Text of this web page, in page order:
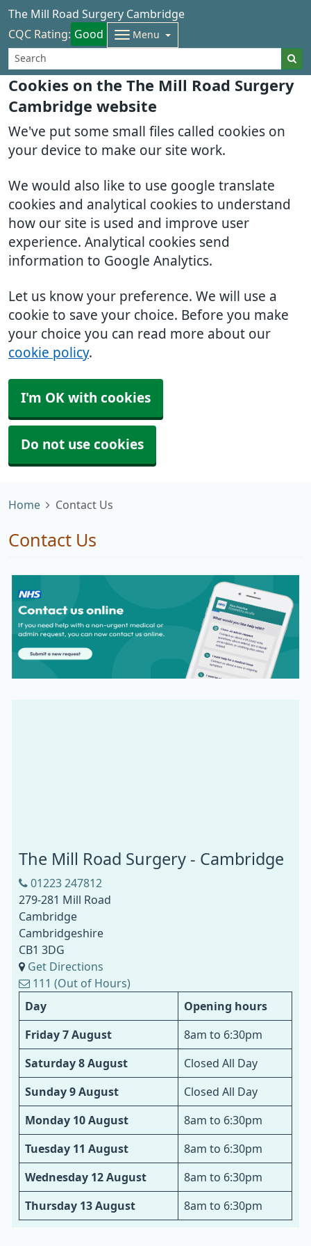
Cookies on the The Mill Road Surgery
Cambridge website
We've put some small files called cookies on
your device to make our site work.
We would also like to use google translate
cookies and analytical cookies to understand
how our site is used and improve user
experience. Analytical cookies send
information to Google Analytics.
Let us know your preference. We will use a
cookie to save your choice. Before you make
your choice you can read more about our
cookie policy.
I'm OK with cookies
Do not use cookies
The Mill Road Surgery Cambridge
CQC Rating: Good Menu
Home Contact Us
Contact Us
The Mill Road Surgery - Cambridge
01223 247812
279-281 Mill Road
Cambridge
Cambridgeshire
CB1 3DG
Get Directions
111 (Out of Hours)
Day Opening hours
Friday 7 August 8am to 6:30pm
Saturday 8 August Closed All Day
Sunday 9 August Closed All Day
Monday 10 August 8am to 6:30pm
Tuesday 11 August 8am to 6:30pm
Wednesday 12 August 8am to 6:30pm
Thursday 13 August 8am to 6:30pm